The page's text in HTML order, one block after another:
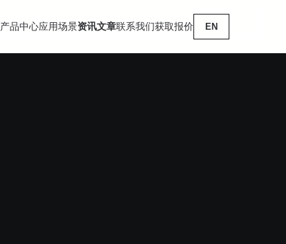
产品中心应用场景资讯文章联系我们获取报价 EN